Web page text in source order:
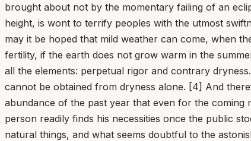
brought about not by the momentary failing of an
height, is wont to terrify peoples with the utmost
may it be hoped that mild weather can come, when
fertility, if the earth does not grow warm in the
all the elements: perpetual rigor and contrary
cannot be obtained from dryness alone. [4] And
abundance of the past year that even for the coming
person readily finds his necessities once the public
natural things, and what seems doubtful to the